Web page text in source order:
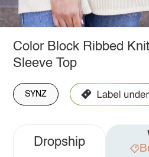
Color Block Ribbed
Sleeve Top
SYNZ
Dropship